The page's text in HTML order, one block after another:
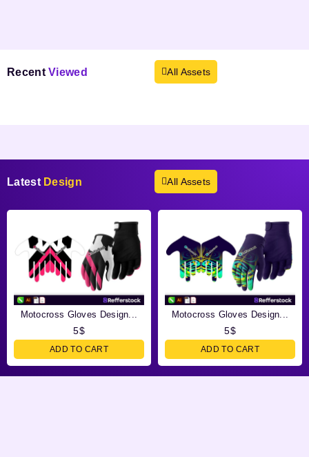
Recent Viewed All Assets
Latest Design All Assets
Motocross Gloves Design...
5$
ADD TO CART
Motocross Gloves Design...
5$
ADD TO CART